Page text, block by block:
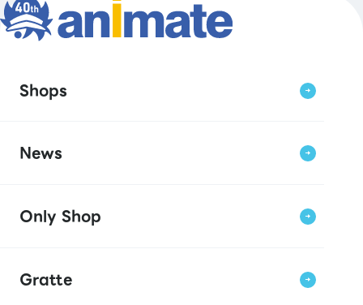
Shops
News
Only Shop
Gratte